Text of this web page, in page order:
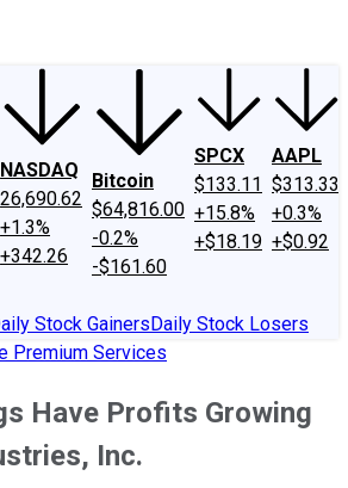
NASDAQ
26,690.62
+1.3%
+342.26
Bitcoin
$64,816.00
-0.2%
-$161.60
SPCX
$133.11
+15.8%
+$18.19
AAPL
$313.33
+0.3%
+$0.92
Stock GainersDaily Stock Losers
Premium Services
Have Profits Growing
Inc.